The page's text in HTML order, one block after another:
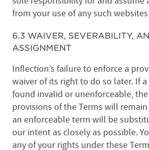
from your use of any such
6.3 WAIVER, SEVERABILITY,
ASSIGNMENT
Inflection’s failure to enforce a
waiver of its right to do so later. If
found invalid or unenforceable,
provisions of the Terms will
an enforceable term will be
our intent as closely as possible.
any of your rights under these